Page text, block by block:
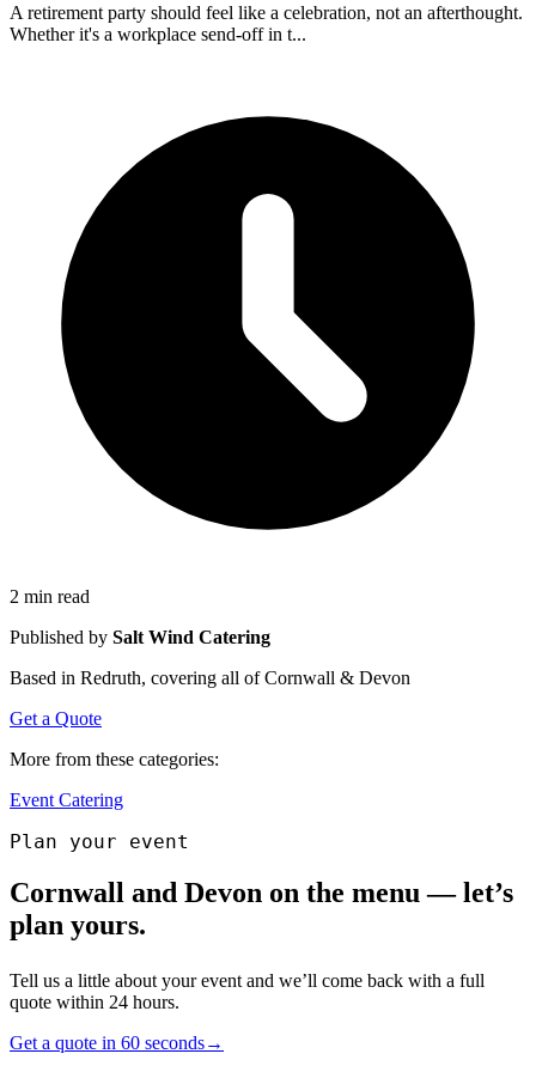
A retirement party should feel like a celebration, not an afterthought.
Whether it's a workplace send-off in t...
2 min read
Published by Salt Wind Catering
Based in Redruth, covering all of Cornwall & Devon
Get a Quote
More from these categories:
Event Catering
Plan your event
Cornwall and Devon on the menu — let’s
plan yours.
Tell us a little about your event and we’ll come back with a full
quote within 24 hours.
Get a quote in 60 seconds→